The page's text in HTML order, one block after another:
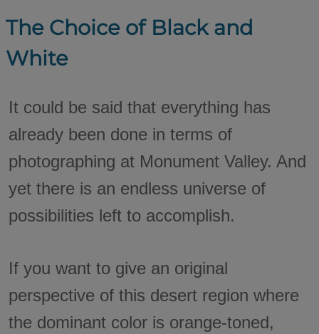
The Choice of Black and
White
It could be said that everything has
already been done in terms of
photographing at Monument Valley. And
yet there is an endless universe of
possibilities left to accomplish.
If you want to give an original
perspective of this desert region where
the dominant color is orange-toned,